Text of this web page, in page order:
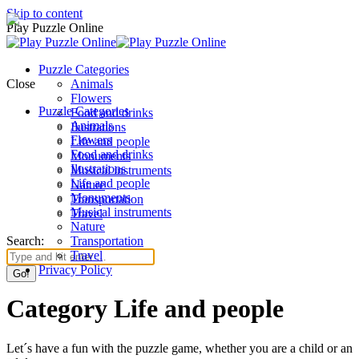
Skip to content
Play Puzzle Online
Puzzle Categories
Animals
Flowers
Food and drinks
Ilustrations
Life and people
Monuments
Musical instruments
Nature
Transportation
Travel
Search:
Close
Puzzle Categories
Animals
Flowers
Food and drinks
Ilustrations
Life and people
Monuments
Musical instruments
Nature
Transportation
Travel
Privacy Policy
Category Life and people
Let´s have a fun with the puzzle game, whether you are a child or an